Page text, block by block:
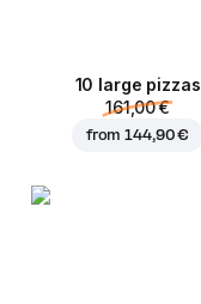
10 large pizzas
161,00 €
from144,90 €